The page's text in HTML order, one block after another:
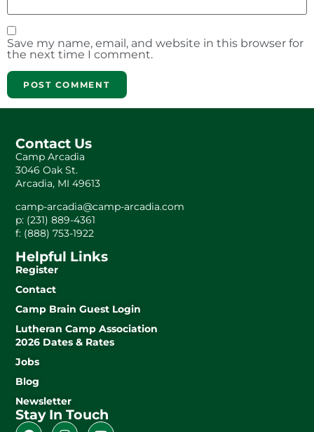
Save my name, email, and website in this browser for
the next time I comment.
Contact Us
Camp Arcadia
3046 Oak St.
Arcadia, MI 49613
camp-arcadia@camp-arcadia.com
p: (231) 889-4361
f: (888) 753-1922
Helpful Links
Register
Contact
Camp Brain Guest Login
Lutheran Camp Association
2026 Dates & Rates
Jobs
Blog
Newsletter
Stay In Touch